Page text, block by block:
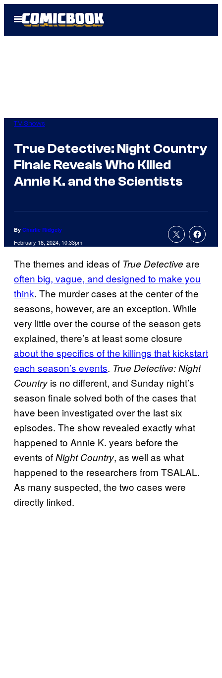
Open
Menu
TV Shows
True Detective: Night Country
Finale Reveals Who Killed
Annie K. and the Scientists
By Charlie Ridgely
February 18, 2024, 10:33pm
The themes and ideas of True Detective are
often big, vague, and designed to make you
think. The murder cases at the center of the
seasons, however, are an exception. While
very little over the course of the season gets
explained, there’s at least some closure
about the specifics of the killings that kickstart
each season’s events. True Detective: Night
Country is no different, and Sunday night’s
season finale solved both of the cases that
have been investigated over the last six
episodes. The show revealed exactly what
happened to Annie K. years before the
events ofNight Country, as well as what
happened to the researchers from TSALAL.
As many suspected, the two cases were
directly linked.